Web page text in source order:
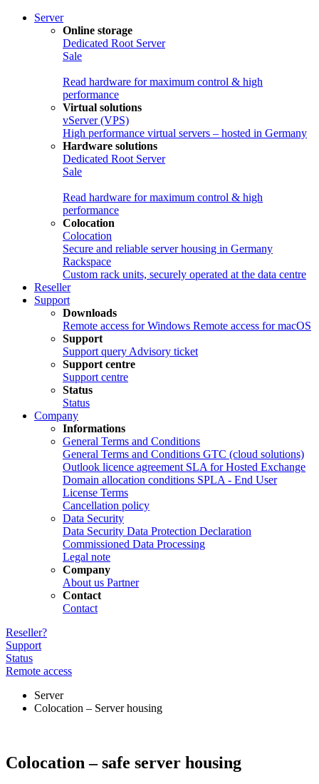
Server
Online storage
Dedicated Root Server
Sale
Read hardware for maximum control & high
performance
Virtual solutions
vServer (VPS)
High performance virtual servers – hosted in Germany
Hardware solutions
Dedicated Root Server
Sale
Read hardware for maximum control & high
performance
Colocation
Colocation
Secure and reliable server housing in Germany
Rackspace
Custom rack units, securely operated at the data centre
Reseller
Support
Downloads
Remote access for Windows Remote access for macOS
Support
Support query Advisory ticket
Support centre
Support centre
Status
Status
Company
Informations
General Terms and Conditions
General Terms and Conditions GTC (cloud solutions)
Outlook licence agreement SLA for Hosted Exchange
Domain allocation conditions SPLA - End User
License Terms
Cancellation policy
Data Security
Data Security Data Protection Declaration
Commissioned Data Processing
Legal note
Company
About us Partner
Contact
Contact
Reseller?
Support
Status
Remote access
Server
Colocation – Server housing
Colocation – safe server housing